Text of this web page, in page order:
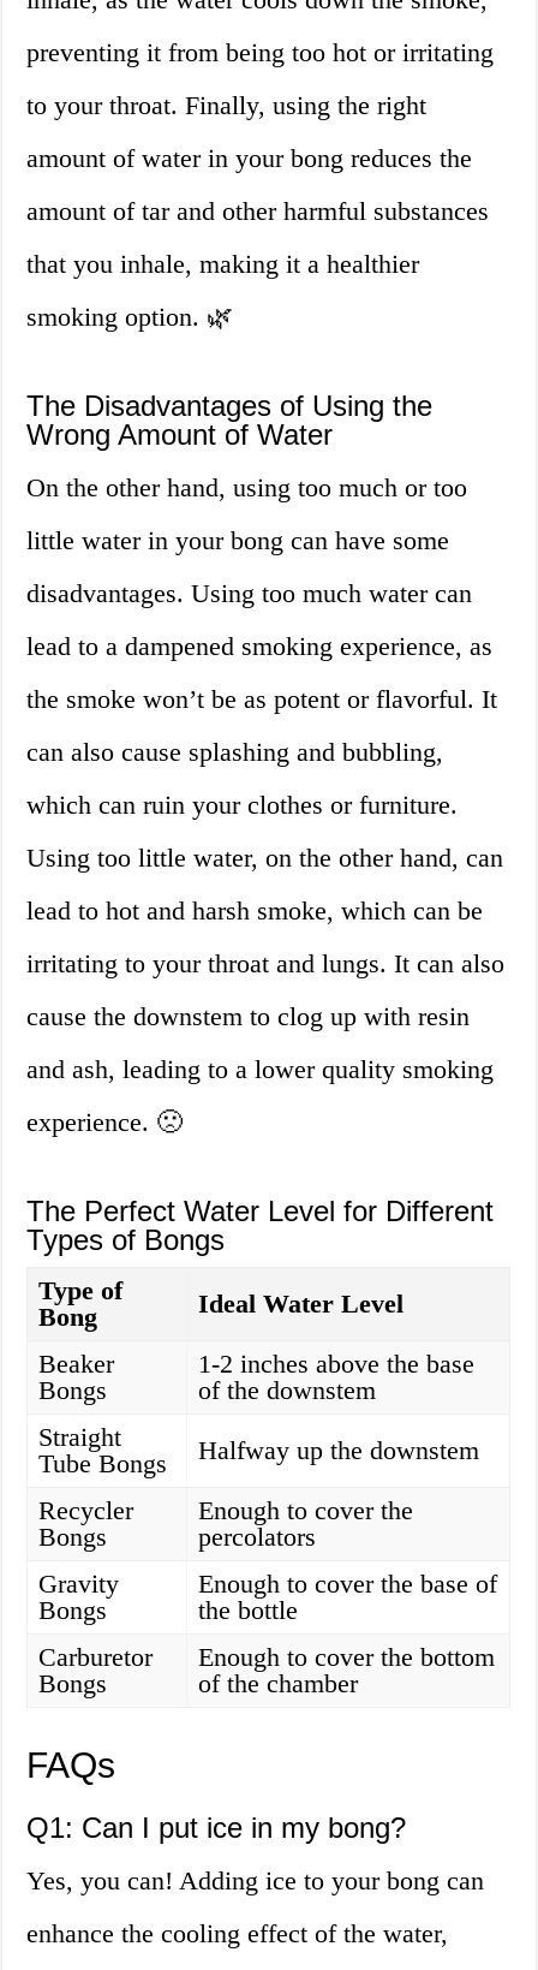
preventing it from being too hot or irritating
to your throat. Finally, using the right
amount of water in your bong reduces the
amount of tar and other harmful substances
that you inhale, making it a healthier
smoking option. 🌿
The Disadvantages of Using the
Wrong Amount of Water
On the other hand, using too much or too
little water in your bong can have some
disadvantages. Using too much water can
lead to a dampened smoking experience, as
the smoke won’t be as potent or flavorful. It
can also cause splashing and bubbling,
which can ruin your clothes or furniture.
Using too little water, on the other hand, can
lead to hot and harsh smoke, which can be
irritating to your throat and lungs. It can also
cause the downstem to clog up with resin
and ash, leading to a lower quality smoking
experience. 🙁
The Perfect Water Level for Different
Types of Bongs
Type of
Bong
Ideal Water Level
Beaker
Bongs
1-2 inches above the base
of the downstem
Straight
Tube Bongs
Halfway up the downstem
Recycler
Bongs
Enough to cover the
percolators
Gravity
Bongs
Enough to cover the base of
the bottle
Carburetor
Bongs
Enough to cover the bottom
of the chamber
FAQs
Q1: Can I put ice in my bong?
Yes, you can! Adding ice to your bong can
enhance the cooling effect of the water,